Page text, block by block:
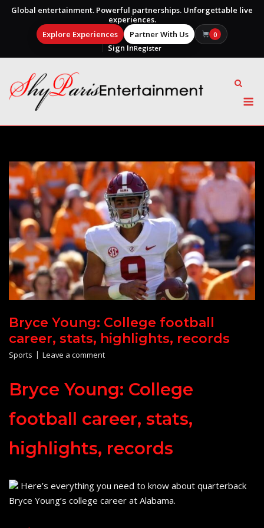
Global entertainment. Powerful partnerships. Unforgettable live
experiences.
Explore Experiences
Partner With Us 0
Sign InRegister
content
Bryce Young: College football
career, stats, highlights, records
Sports Leave a comment
Bryce Young: College
football career, stats,
highlights, records
Here’s everything you need to know about quarterback
Bryce Young’s college career at Alabama.